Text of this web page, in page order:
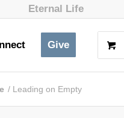
Eternal Life
Give
/ Leading on Empty